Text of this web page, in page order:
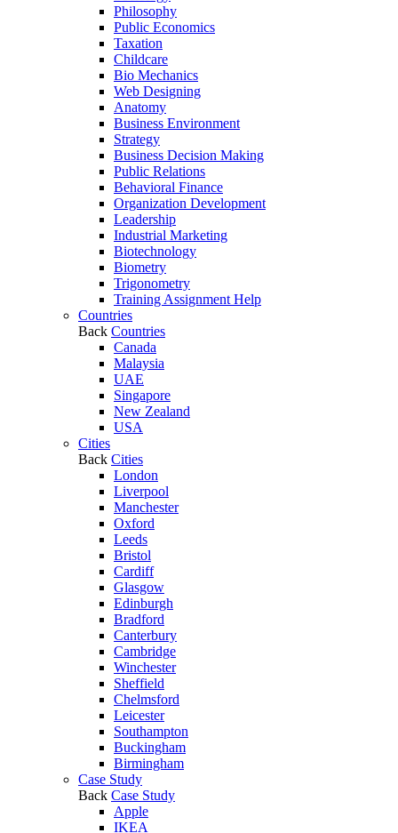
Philosophy
Public Economics
Taxation
Childcare
Bio Mechanics
Web Designing
Anatomy
Business Environment
Strategy
Business Decision Making
Public Relations
Behavioral Finance
Organization Development
Leadership
Industrial Marketing
Biotechnology
Biometry
Trigonometry
Training Assignment Help
Countries
Back Countries
Canada
Malaysia
UAE
Singapore
New Zealand
USA
Cities
Back Cities
London
Liverpool
Manchester
Oxford
Leeds
Bristol
Cardiff
Glasgow
Edinburgh
Bradford
Canterbury
Cambridge
Winchester
Sheffield
Chelmsford
Leicester
Southampton
Buckingham
Birmingham
Case Study
Back Case Study
Apple
IKEA